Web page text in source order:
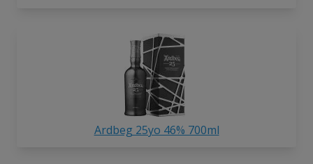
Ardbeg 25yo 46% 700ml